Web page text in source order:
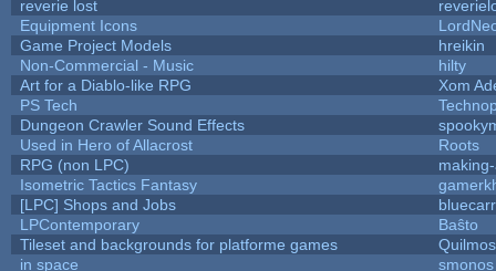
reverie lost
Equipment Icons
Game Project Models
hreikin
Non-Commercial - Music
hilty
Art for a Diablo-like RPG
Xom
PS Tech
Dungeon Crawler Sound Effects
Used in Hero of Allacrost
Roots
RPG (non LPC)
Isometric Tactics Fantasy
[LPC] Shops and Jobs
LPContemporary
Baŝto
Tileset and backgrounds for platforme games
Quilmos
in space
smonos